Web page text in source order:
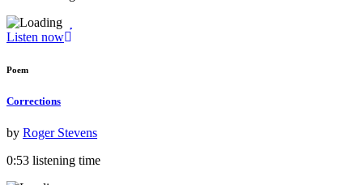
Listen now
Poem
Corrections
by Roger Stevens
0:53 listening time